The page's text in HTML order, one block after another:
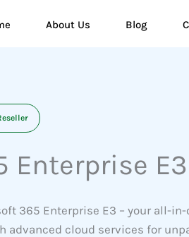
About Us Blog
Enterprise E3
365 Enterprise E3 – your all-
advanced cloud services for